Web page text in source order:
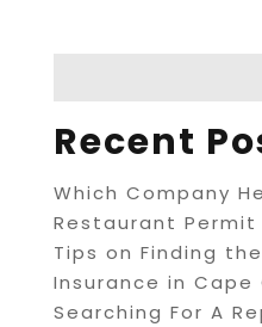
Recent
Which Company
Restaurant Permit
Tips on Finding
Insurance in Cape
Searching For A